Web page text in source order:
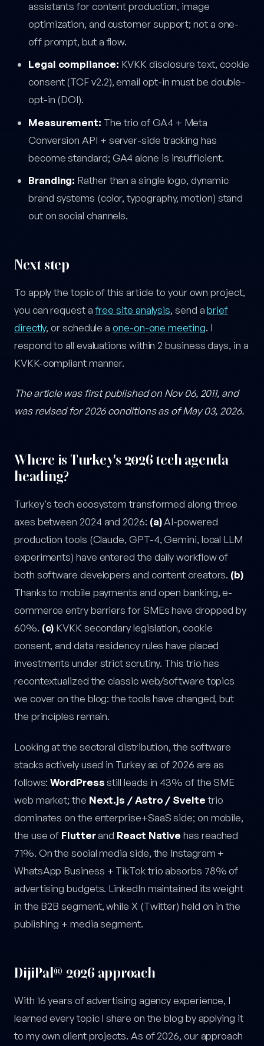
assistants for content production, image
optimization, and customer support; not a one-
off prompt, but a flow.
Legal compliance: KVKK disclosure text, cookie
consent (TCF v2.2), email opt-in must be double-
opt-in (DOI).
Measurement: The trio of GA4 + Meta
Conversion API + server-side tracking has
become standard; GA4 alone is insufficient.
Branding: Rather than a single logo, dynamic
brand systems (color, typography, motion) stand
out on social channels.
Next step
To apply the topic of this article to your own project,
you can request afree site analysis, send abrief
directly, or schedule aone-on-one meeting. I
respond to all evaluations within 2 business days, in a
KVKK-compliant manner.
The article was first published on Nov 06, 2011, and
was revised for 2026 conditions as of May 03, 2026.
Where is Turkey's 2026 tech agenda
heading?
Turkey's tech ecosystem transformed along three
axes between 2024 and 2026: (a)AI-powered
production tools (Claude, GPT-4, Gemini, local LLM
experiments) have entered the daily workflow of
both software developers and content creators. (b)
Thanks to mobile payments and open banking, e-
commerce entry barriers for SMEs have dropped by
60%. (c) KVKK secondary legislation, cookie
consent, and data residency rules have placed
investments under strict scrutiny. This trio has
recontextualized the classic web/software topics
we cover on the blog: the tools have changed, but
the principles remain.
Looking at the sectoral distribution, the software
stacks actively used in Turkey as of 2026 are as
follows:WordPressstill leads in 43% of the SME
web market; the Next.js / Astro / Sveltetrio
dominates on the enterprise+SaaS side; on mobile,
the use of Flutterand React Native has reached
71%. On the social media side, the Instagram +
WhatsApp Business + TikTok trio absorbs 78% of
advertising budgets. LinkedIn maintained its weight
in the B2B segment, while X (Twitter) held on in the
publishing + media segment.
DijiPal® 2026 approach
With 16 years of advertising agency experience, I
learned every topic I share on the blog by applying it
to my own client projects. As of 2026, our approach